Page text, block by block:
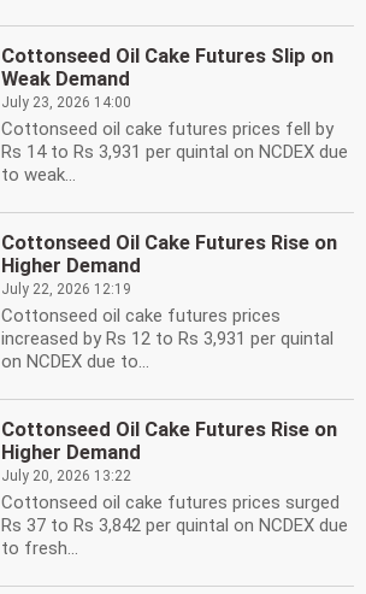
Cottonseed Oil Cake Futures Slip on
Weak Demand
July 23, 2026 14:00
Cottonseed oil cake futures prices fell by
Rs 14 to Rs 3,931 per quintal on NCDEX due
to weak...
Cottonseed Oil Cake Futures Rise on
Higher Demand
July 22, 2026 12:19
Cottonseed oil cake futures prices
increased by Rs 12 to Rs 3,931 per quintal
on NCDEX due to...
Cottonseed Oil Cake Futures Rise on
Higher Demand
July 20, 2026 13:22
Cottonseed oil cake futures prices surged
Rs 37 to Rs 3,842 per quintal on NCDEX due
to fresh...